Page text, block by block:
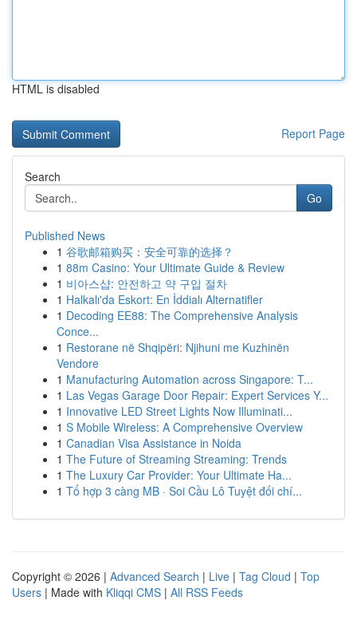
HTML is disabled
Report Page
Search
Go
Published News
1 谷歌邮箱购买：安全可靠的选择？
1 88m Casino: Your Ultimate Guide & Review
1 비아스샵: 안전하고 약 구입 절차
1 Halkalı'da Eskort: En İddialı Alternatifler
1 Decoding EE88: The Comprehensive Analysis
Conce...
1 Restorane në Shqipëri: Njihuni me Kuzhinën
Vendore
1 Manufacturing Automation across Singapore: T...
1 Las Vegas Garage Door Repair: Expert Services Y...
1 Innovative LED Street Lights Now Illuminati...
1 S Mobile Wireless: A Comprehensive Overview
1 Canadian Visa Assistance in Noida
1 The Future of Streaming Streaming: Trends
1 The Luxury Car Provider: Your Ultimate Ha...
1 Tổ hợp 3 càng MB · Soi Cầu Lô Tuyệt đối chí...
Copyright © 2026 | Advanced Search | Live | Tag Cloud | Top
Users | Made with Kliqqi CMS | All RSS Feeds